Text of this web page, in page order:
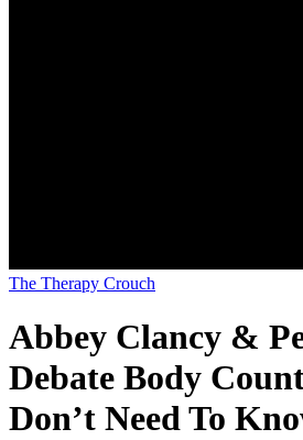
The Therapy Crouch
Abbey Clancy &
Debate Body
Don’t Need To